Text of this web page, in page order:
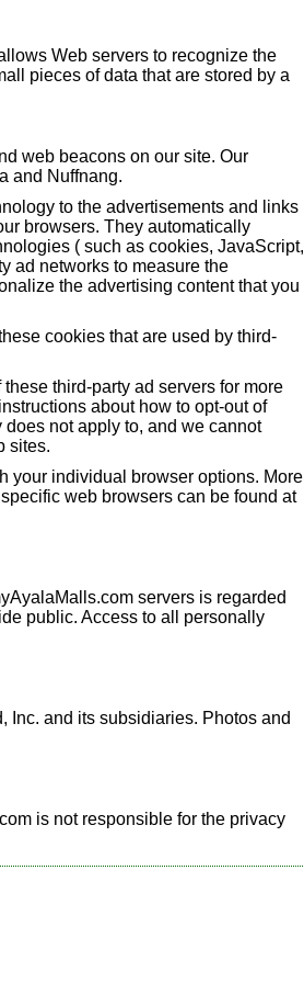
Web servers to recognize the
pieces of data that are stored by a
web beacons on our site. Our
and Nuffnang.
to the advertisements and links
browsers. They automatically
( such as cookies, JavaScript,
ad networks to measure the
the advertising content that you
cookies that are used by third-
third-party ad servers for more
about how to opt-out of
not apply to, and we cannot
sites.
your individual browser options. More
web browsers can be found at
servers is regarded
public. Access to all personally
Inc. and its subsidiaries. Photos and
is not responsible for the privacy